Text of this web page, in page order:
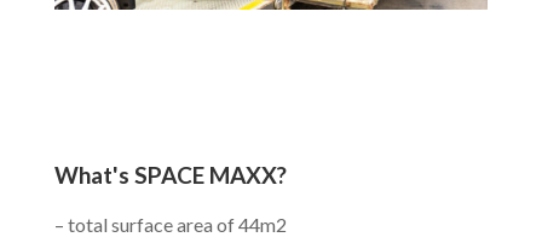
What's SPACE MAXX?
– total surface area of 44m2